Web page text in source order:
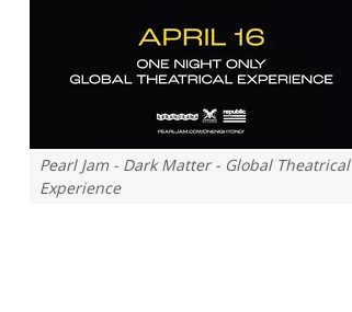
Pearl Jam - Dark Matter - Global Theatrical
Experience